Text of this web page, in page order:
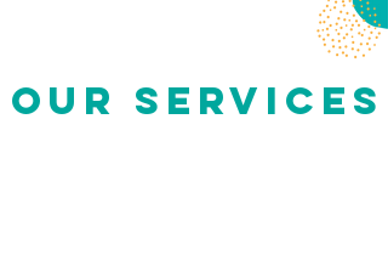
Our Services